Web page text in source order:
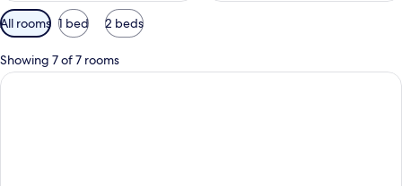
Available
filters
for
rooms
All rooms 1 bed 2 beds
Showing 7 of 7 rooms